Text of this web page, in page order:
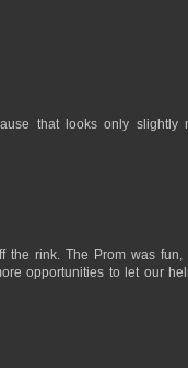
that looks only slightly
rink. The Prom was fun,
opportunities to let our